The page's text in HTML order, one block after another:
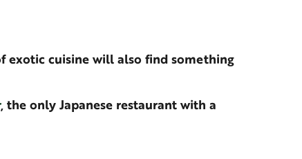
exotic cuisine will also find something
, the only Japanese restaurant with a